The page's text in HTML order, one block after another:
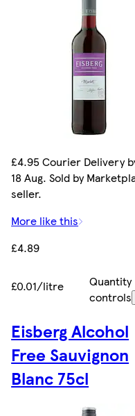
£4.95 Courier Delivery
18 Aug. Sold by
seller.
More like this
£4.89
£0.01/litre
Quantity
controls
Eisberg Alcohol
Free Sauvignon
Blanc 75cl